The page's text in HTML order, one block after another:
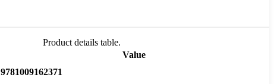
Product details table.
Value
9781009162371